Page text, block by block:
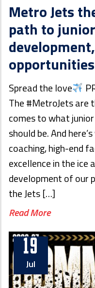
Metro Jets
path to
opportunities
Spread the love
The #MetroJets are
comes to what
should be. And
coaching, high-end
excellence in the
development of our
the Jets […]
Read More
19
Jul